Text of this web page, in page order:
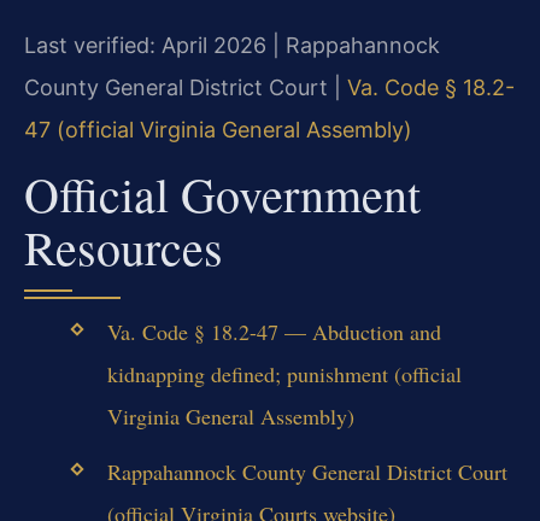
Last verified: April 2026 | Rappahannock
County General District Court | Va. Code § 18.2-
47 (official Virginia General Assembly)
Official Government
Resources
Va. Code § 18.2-47 — Abduction and
kidnapping defined; punishment (official
Virginia General Assembly)
Rappahannock County General District Court
(official Virginia Courts website)